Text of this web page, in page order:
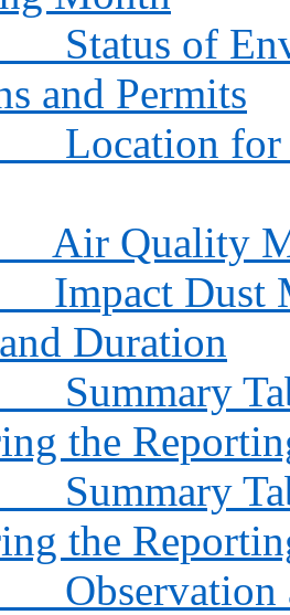
Status of
and Permits
Location
Air Quality
Impact Dust
Duration
Summary
the
Summary
the